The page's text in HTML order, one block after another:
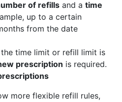
of refills and a time
up to a certain
from the date
the time limit or refill limit is
prescription is required.
more flexible refill rules,